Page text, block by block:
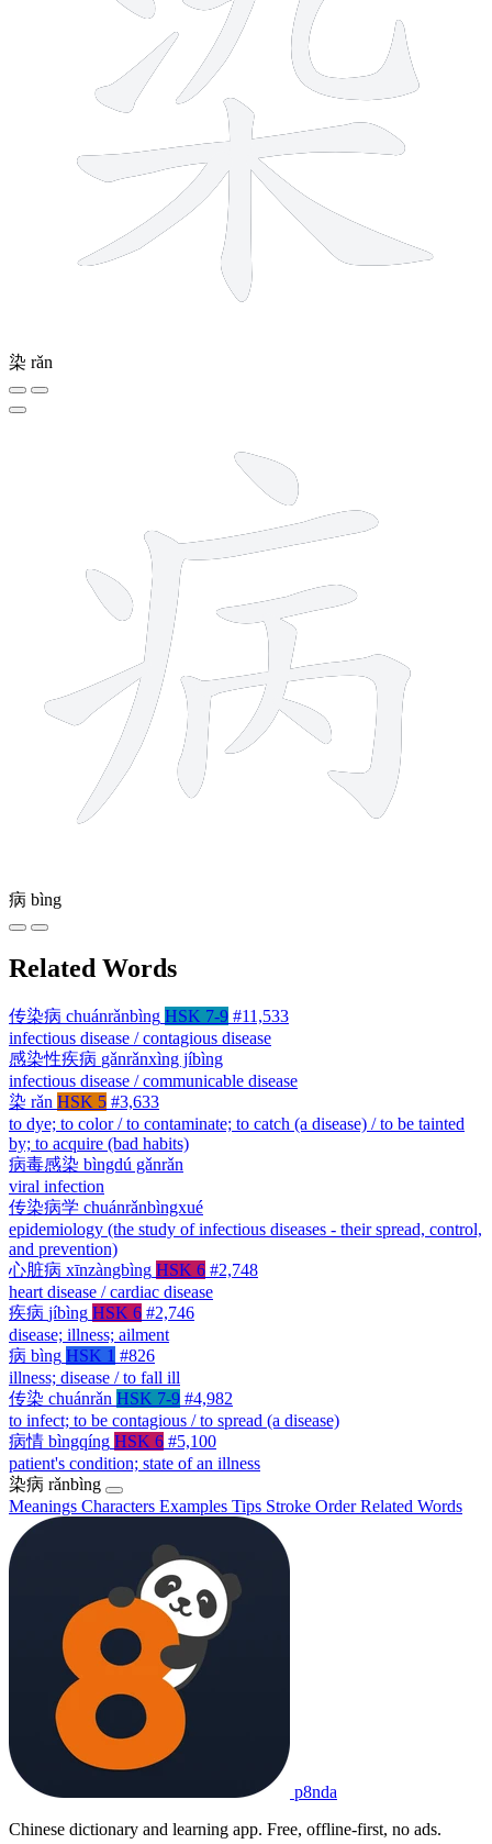
染 rǎn
病 bìng
Related Words
传染病 chuánrǎnbìng HSK 7-9 #11,533
infectious disease / contagious disease
感染性疾病 gǎnrǎnxìng jíbìng
infectious disease / communicable disease
染 rǎn HSK 5 #3,633
to dye; to color / to contaminate; to catch (a disease) / to be tainted
by; to acquire (bad habits)
病毒感染 bìngdú gǎnrǎn
viral infection
传染病学 chuánrǎnbìngxué
epidemiology (the study of infectious diseases - their spread, control,
and prevention)
心脏病 xīnzàngbìng HSK 6 #2,748
heart disease / cardiac disease
疾病 jíbìng HSK 6 #2,746
disease; illness; ailment
病 bìng HSK 1 #826
illness; disease / to fall ill
传染 chuánrǎn HSK 7-9 #4,982
to infect; to be contagious / to spread (a disease)
病情 bìngqíng HSK 6 #5,100
patient's condition; state of an illness
染病 rǎnbìng
Meanings Characters Examples Tips Stroke OrderRelated Words
p8nda
Chinese dictionary and learning app. Free, offline-first, no ads.